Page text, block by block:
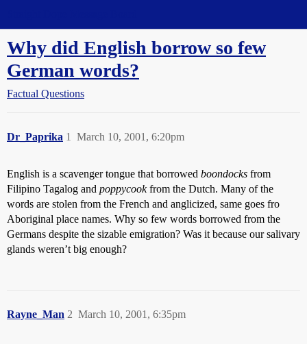
Why did English borrow so few
German words?
Factual Questions
Dr_Paprika March 10, 2001, 6:20pm
1
English is a scavenger tongue that borrowed boondocks from
Filipino Tagalog and poppycookfrom the Dutch. Many of the
words are stolen from the French and anglicized, same goes fro
Aboriginal place names. Why so few words borrowed from the
Germans despite the sizable emigration? Was it because our salivary
glands weren’t big enough?
Rayne_Man March 10, 2001, 6:35pm
2